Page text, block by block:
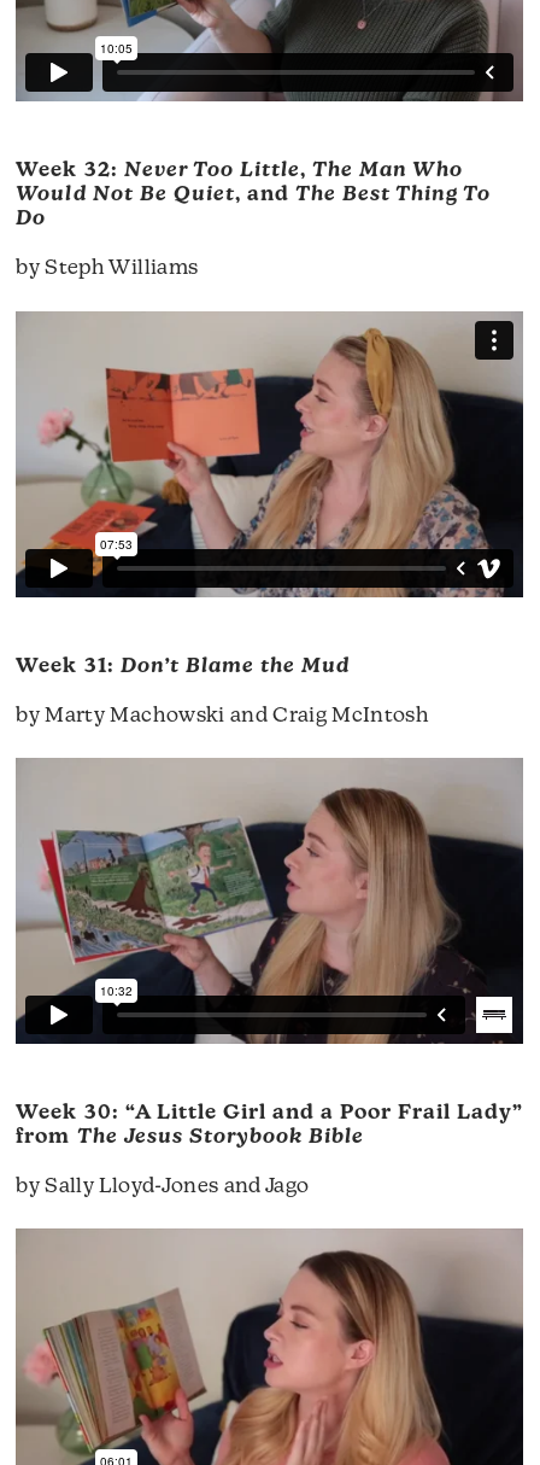
Week 32: Never Too Little, The Man Who
Would Not Be Quiet, and The Best Thing To
Do
by Steph Williams
Week 31: Don’t Blame the Mud
by Marty Machowski and Craig McIntosh
Week 30: “A Little Girl and a Poor Frail Lady”
from The Jesus Storybook Bible
by Sally Lloyd-Jones and Jago